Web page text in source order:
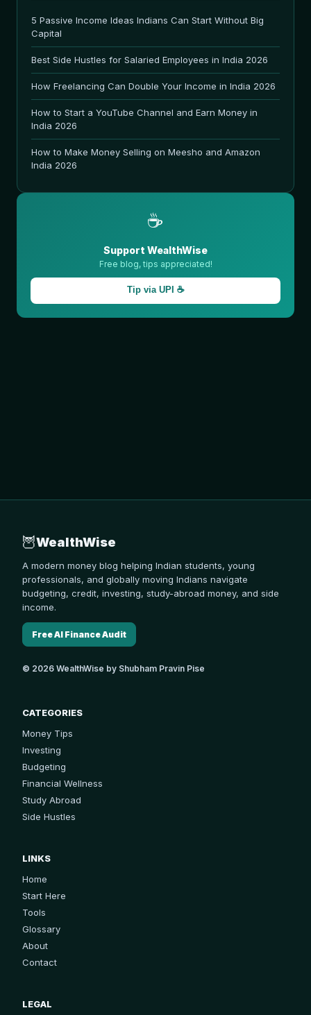
5 Passive Income Ideas Indians Can Start Without Big
Capital
Best Side Hustles for Salaried Employees in India 2026
How Freelancing Can Double Your Income in India 2026
How to Start a YouTube Channel and Earn Money in
India 2026
How to Make Money Selling on Meesho and Amazon
India 2026
☕
Support WealthWise
Free blog, tips appreciated!
Tip via UPI ☕
🦉WealthWise
A modern money blog helping Indian students, young
professionals, and globally moving Indians navigate
budgeting, credit, investing, study-abroad money, and side
income.
Free AI Finance Audit
© 2026 WealthWise by Shubham Pravin Pise
CATEGORIES
Money Tips
Investing
Budgeting
Financial Wellness
Study Abroad
Side Hustles
LINKS
Home
Start Here
Tools
Glossary
About
Contact
LEGAL